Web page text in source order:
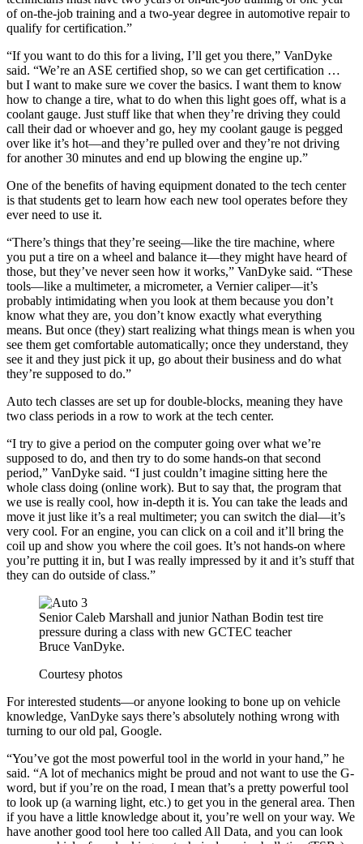
of on-the-job training and a two-year degree in automotive repair to
qualify for certification.”
“If you want to do this for a living, I’ll get you there,” VanDyke
said. “We’re an ASE certified shop, so we can get certification …
but I want to make sure we cover the basics. I want them to know
how to change a tire, what to do when this light goes off, what is a
coolant gauge. Just stuff like that when they’re driving they could
call their dad or whoever and go, hey my coolant gauge is pegged
over like it’s hot—and they’re pulled over and they’re not driving
for another 30 minutes and end up blowing the engine up.”
One of the benefits of having equipment donated to the tech center
is that students get to learn how each new tool operates before they
ever need to use it.
“There’s things that they’re seeing—like the tire machine, where
you put a tire on a wheel and balance it—they might have heard of
those, but they’ve never seen how it works,” VanDyke said. “These
tools—like a multimeter, a micrometer, a Vernier caliper—it’s
probably intimidating when you look at them because you don’t
know what they are, you don’t know exactly what everything
means. But once (they) start realizing what things mean is when you
see them get comfortable automatically; once they understand, they
see it and they just pick it up, go about their business and do what
they’re supposed to do.”
Auto tech classes are set up for double-blocks, meaning they have
two class periods in a row to work at the tech center.
“I try to give a period on the computer going over what we’re
supposed to do, and then try to do some hands-on that second
period,” VanDyke said. “I just couldn’t imagine sitting here the
whole class doing (online work). But to say that, the program that
we use is really cool, how in-depth it is. You can take the leads and
move it just like it’s a real multimeter; you can switch the dial—it’s
very cool. For an engine, you can click on a coil and it’ll bring the
coil up and show you where the coil goes. It’s not hands-on where
you’re putting it in, but I was really impressed by it and it’s stuff that
they can do outside of class.”
Senior Caleb Marshall and junior Nathan Bodin test tire
pressure during a class with new GCTEC teacher
Bruce VanDyke.
Courtesy photos
For interested students—or anyone looking to bone up on vehicle
knowledge, VanDyke says there’s absolutely nothing wrong with
turning to our old pal, Google.
“You’ve got the most powerful tool in the world in your hand,” he
said. “A lot of mechanics might be proud and not want to use the G-
word, but if you’re on the road, I mean that’s a pretty powerful tool
to look up (a warning light, etc.) to get you in the general area. Then
if you have a little knowledge about it, you’re well on your way. We
have another good tool here too called All Data, and you can look